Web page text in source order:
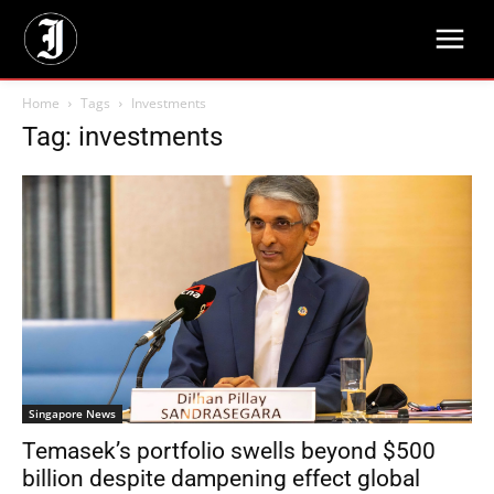
Home Tags Investments
Tag: investments
Singapore News
Temasek’s portfolio swells beyond $500
billion despite dampening effect global